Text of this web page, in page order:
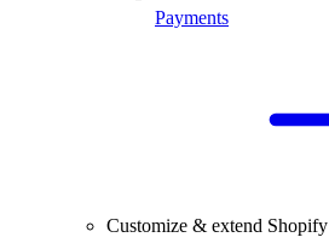
Payments
Customize & extend Shopify